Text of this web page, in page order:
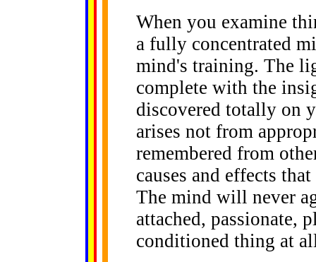
When you examine
a fully concentrated
mind's training. The
complete with the
discovered totally on
arises not from
remembered from
causes and effects
The mind will never
attached, passionate,
conditioned thing at